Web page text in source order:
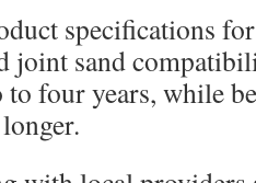
specifications
joint sand
to four years, while